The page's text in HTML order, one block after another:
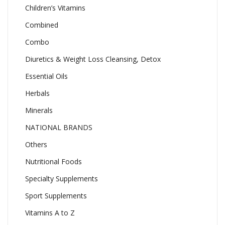
Children’s Vitamins
Combined
Combo
Diuretics & Weight Loss Cleansing, Detox
Essential Oils
Herbals
Minerals
NATIONAL BRANDS
Others
Nutritional Foods
Specialty Supplements
Sport Supplements
Vitamins A to Z